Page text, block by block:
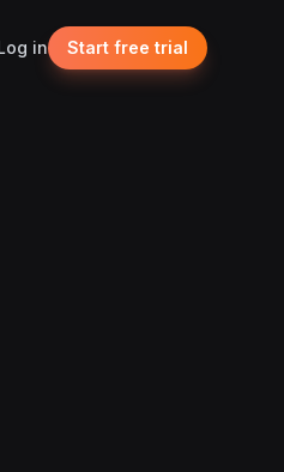
in Start free trial